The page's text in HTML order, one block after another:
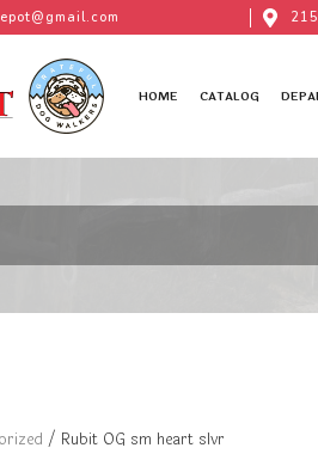
HOME CATALOG
/ Rubit OG sm heart slvr